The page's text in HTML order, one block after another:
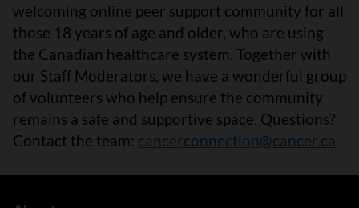
welcoming online peer support community for all
those 18 years of age and older, who are using
the Canadian healthcare system. Together with
our Staff Moderators, we have a wonderful group
of volunteers who help ensure the community
remains a safe and supportive space. Questions?
Contact the team: cancerconnection@cancer.ca